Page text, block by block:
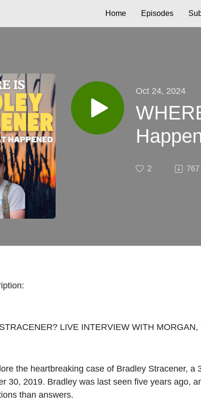
Home Episodes
Oct 24, 2024
2 767
LIVE INTERVIEW WITH
the heartbreaking case of Bradley Stracener,
30, 2019. Bradley was last seen five years ago,
than answers.